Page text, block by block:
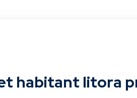
habitant litora